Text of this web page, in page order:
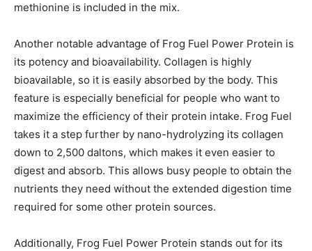
methionine is included in the mix.
Another notable advantage of Frog Fuel Power Protein is
its potency and bioavailability. Collagen is highly
bioavailable, so it is easily absorbed by the body. This
feature is especially beneficial for people who want to
maximize the efficiency of their protein intake. Frog Fuel
takes it a step further by nano-hydrolyzing its collagen
down to 2,500 daltons, which makes it even easier to
digest and absorb. This allows busy people to obtain the
nutrients they need without the extended digestion time
required for some other protein sources.
Additionally, Frog Fuel Power Protein stands out for its